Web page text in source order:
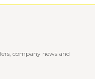
company news and